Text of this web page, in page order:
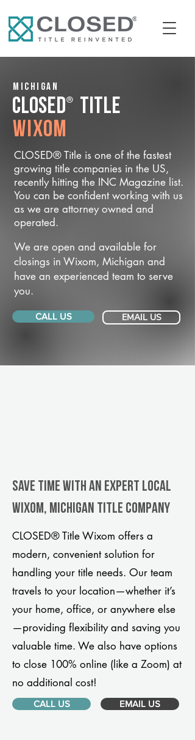
Michigan
CLOSED® Title
Wixom
CLOSED® Title is one of the fastest
growing title companies in the US,
recently hitting the INC Magazine list.
You can be confident working with us
as we are attorney owned and
operated.
We are open and available for
closings in Wixom, Michigan and
have an experienced team to serve
you.
CALL US EMAIL US
Save Time With An Expert Local
Wixom, Michigan title company
CLOSED® Title Wixom offers a
modern, convenient solution for
handling your title needs. Our team
travels to your location—whether it’s
your home, office, or anywhere else
—providing flexibility and saving you
valuable time. We also have options
to close 100% online (like a Zoom) at
no additional cost!
CALL US EMAIL US